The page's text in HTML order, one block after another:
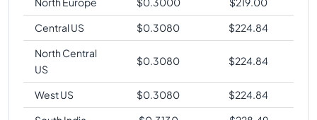
Central US
$0.3080 $224.84
North Central
US
$0.3080 $224.84
West US $0.3080 $224.84